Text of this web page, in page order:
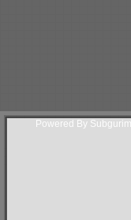
Powered By